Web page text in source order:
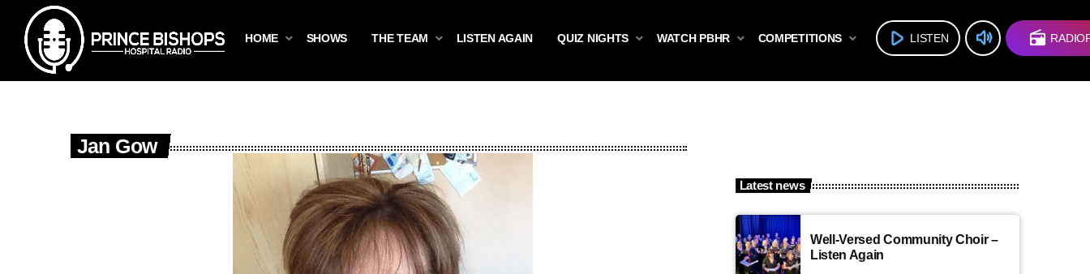
HOME SHOWS THE TEAM LISTEN AGAIN QUIZ NIGHTS WATCH PBHR COMPETITIONS play_arrow LISTEN volume_up radio
Jan Gow
Latest news
Well-Versed Community Choir –
Listen Again